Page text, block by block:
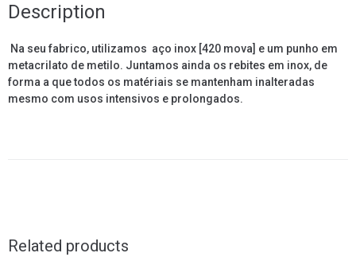
Description
Na seu fabrico, utilizamos aço inox [420 mova] e um punho em
metacrilato de metilo. Juntamos ainda os rebites em inox, de
forma a que todos os matériais se mantenham inalteradas
mesmo com usos intensivos e prolongados.
Related products